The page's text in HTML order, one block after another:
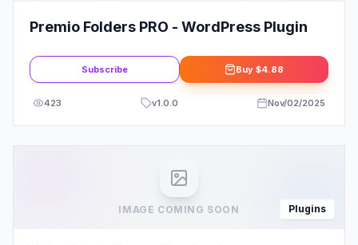
Premio Folders PRO - WordPress Plugin
Subscribe Buy $4.88
423 v1.0.0 Nov/02/2025
IMAGE COMING SOON Plugins